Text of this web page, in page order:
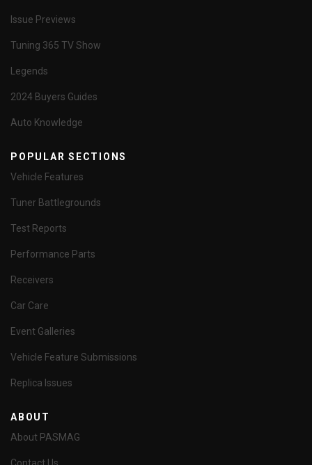
Issue Previews
Tuning 365 TV Show
Legends
2024 Buyers Guides
Auto Knowledge
POPULAR SECTIONS
Vehicle Features
Tuner Battlegrounds
Test Reports
Performance Parts
Receivers
Car Care
Event Galleries
Vehicle Feature Submissions
Replica Issues
ABOUT
About PASMAG